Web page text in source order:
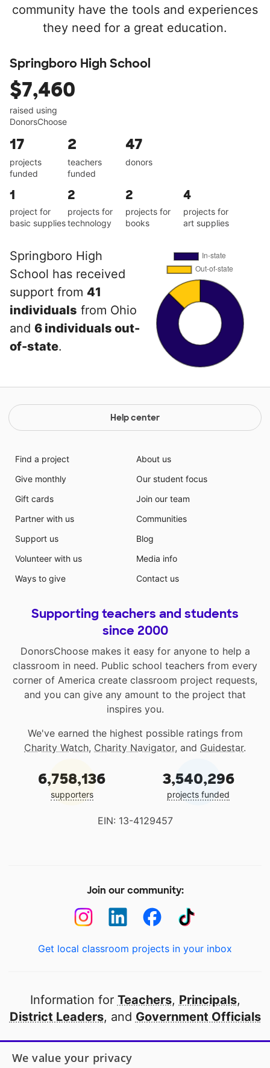
community have the tools and experiences
they need for a great education.
Springboro High School
$7,460
raised using
DonorsChoose
17
projects
funded
2
teachers
funded
47
donors
1
project for
basic supplies
2
projects for
technology
2
projects for
books
4
projects for
art supplies
Springboro High
School has received
support from 41
individuals from Ohio
and 6 individuals out-
of-state.
Help center
Find a project
Give monthly
Gift cards
Partner with us
Support us
Volunteer with us
Ways to give
About us
Our student focus
Join our team
Communities
Blog
Media info
Contact us
Supporting teachers and students
since 2000
DonorsChoose makes it easy for anyone to help a
classroom in need. Public school teachers from every
corner of America create classroom project requests,
and you can give any amount to the project that
inspires you.
We've earned the highest possible ratings from
Charity Watch, Charity Navigator, and Guidestar.
6,758,136
supporters
3,540,296
projects funded
EIN: 13-4129457
Join our community:
Get local classroom projects in your inbox
Information for Teachers, Principals,
District Leaders, and Government Officials
Open to every public school in America
We value your privacy